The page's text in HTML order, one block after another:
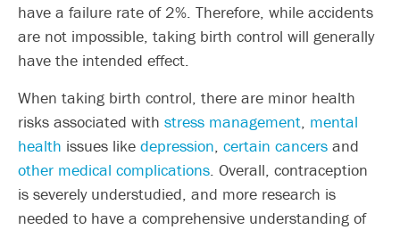
have a failure rate of 2%. Therefore, while accidents
are not impossible, taking birth control will generally
have the intended effect.
When taking birth control, there are minor health
risks associated with stress management, mental
health issues like depression, certain cancers and
other medical complications. Overall, contraception
is severely understudied, and more research is
needed to have a comprehensive understanding of